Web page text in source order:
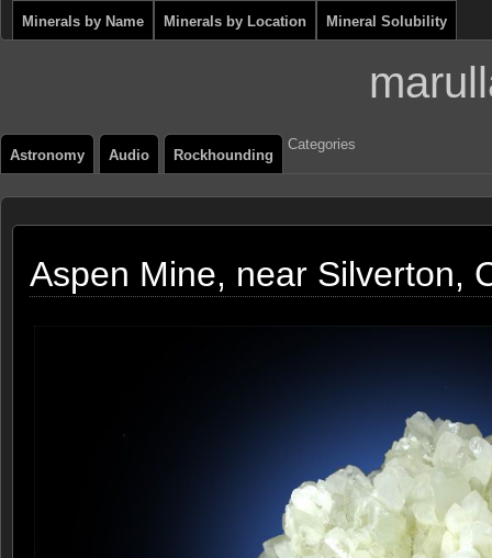
Minerals by Name Minerals by Location Mineral Solubility
Categories
Astronomy Audio Rockhounding
Aspen Mine, near Silverton,